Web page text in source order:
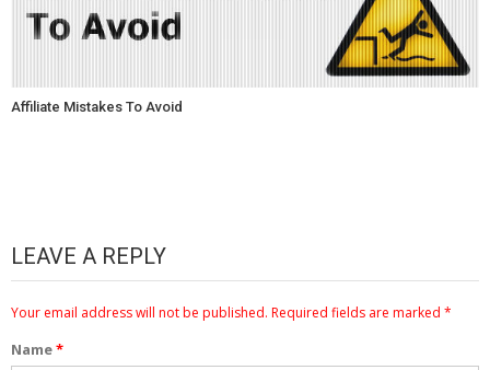
Affiliate Mistakes To Avoid
LEAVE A REPLY
Your email address will not be published. Required fields are marked *
Name*